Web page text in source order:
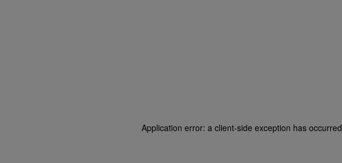
Application error: a client-side exception has occurred